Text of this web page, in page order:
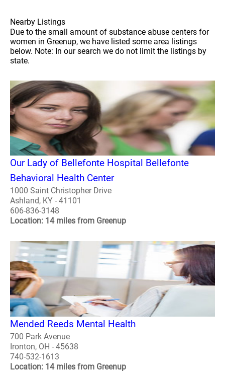
Nearby Listings
Due to the small amount of substance abuse centers for
women in Greenup, we have listed some area listings
below. Note: In our search we do not limit the listings by
state.
Our Lady of Bellefonte Hospital Bellefonte
Behavioral Health Center
1000 Saint Christopher Drive
Ashland, KY - 41101
606-836-3148
Location: 14 miles from Greenup
Mended Reeds Mental Health
700 Park Avenue
Ironton, OH - 45638
740-532-1613
Location: 14 miles from Greenup